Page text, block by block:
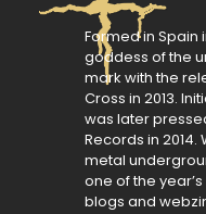
Formed in Spain
goddess of the
mark with the
Cross in 2013.
was later
Records in
metal
one of the
blogs and